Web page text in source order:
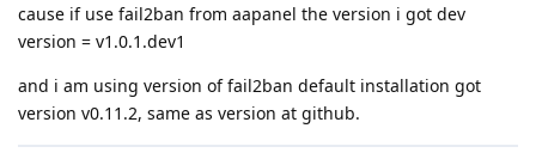
cause if use fail2ban from aapanel the version i got dev
version = v1.0.1.dev1
and i am using version of fail2ban default installation got
version v0.11.2, same as version at github.